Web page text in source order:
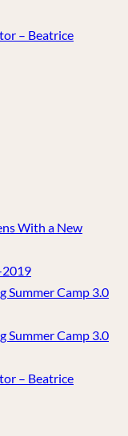
– Beatrice
With a New
2019
Summer Camp 3.0
Summer Camp 3.0
– Beatrice